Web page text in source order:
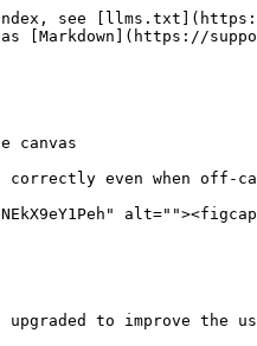
see
[Markdown](https://
canvas
correctly even when off-
upgraded to improve the